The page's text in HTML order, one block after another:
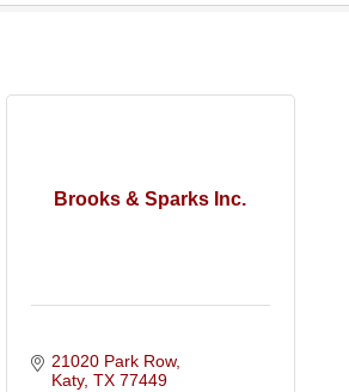
Brooks & Sparks Inc.
21020 Park Row
Katy TX 77449